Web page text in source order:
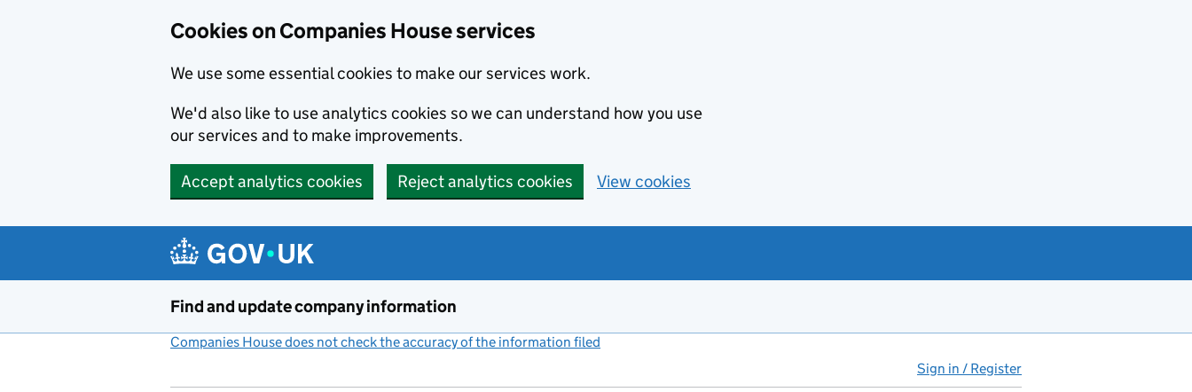
Cookies on Companies House services
We use some essential cookies to make our services work.
We'd also like to use analytics cookies so we can understand how you use
our services and to make improvements.
Accept analytics cookies Reject analytics cookies View cookies
Find and update company information
Companies House does not check the accuracy of the information filed
Sign in / Register